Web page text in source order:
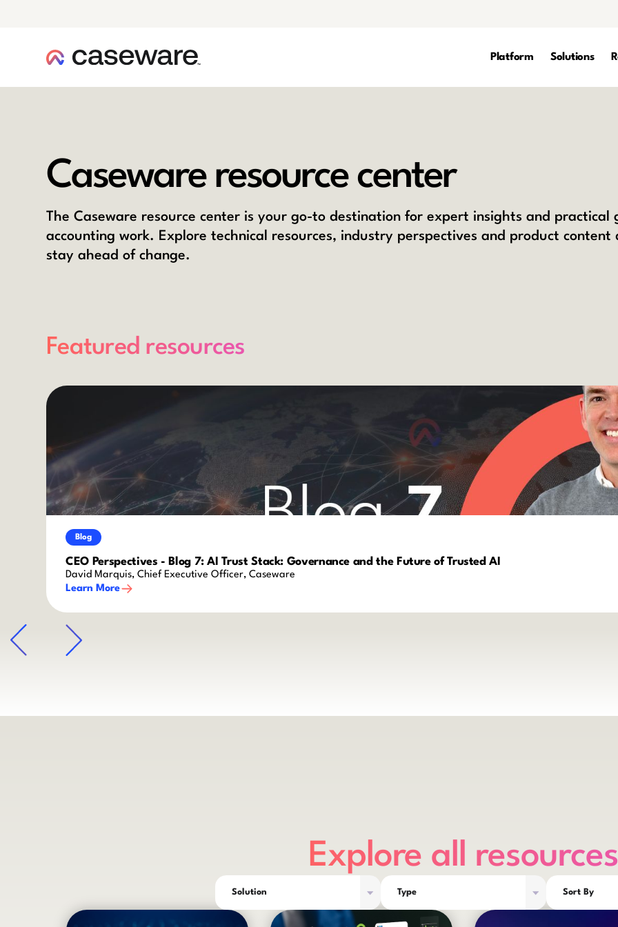
Platform Solutions
Caseware resource center
The Caseware resource center is your go-to destination for expert insights and
accounting work. Explore technical resources, industry perspectives and product
stay ahead of change.
Featured resources
Blog
CEO Perspectives - Blog 7: AI Trust Stack: Governance and the Future of Trusted AI
David Marquis, Chief Executive Officer, Caseware
Learn More
arrow
Explore all resources
Solution Type Sort By